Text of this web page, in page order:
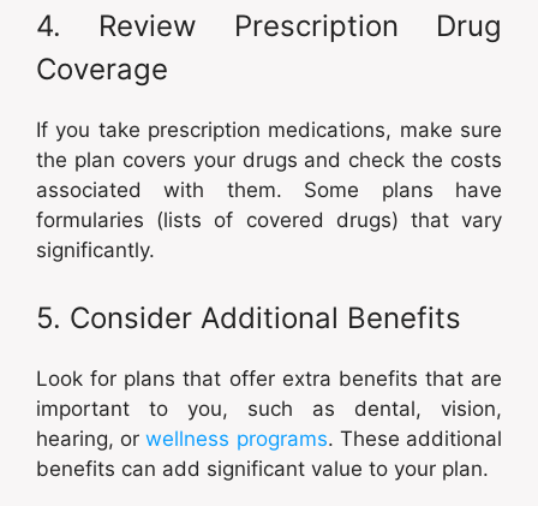
4. Review Prescription Drug
Coverage
If you take prescription medications, make sure
the plan covers your drugs and check the costs
associated with them. Some plans have
formularies (lists of covered drugs) that vary
significantly.
5. Consider Additional Benefits
Look for plans that offer extra benefits that are
important to you, such as dental, vision,
hearing, orwellness programs. These additional
benefits can add significant value to your plan.